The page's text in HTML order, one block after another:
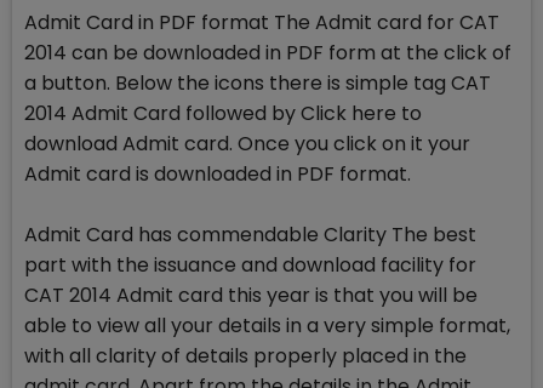
Admit Card in PDF format The Admit card for CAT
2014 can be downloaded in PDF form at the click of
a button. Below the icons there is simple tag CAT
2014 Admit Card followed by Click here to
download Admit card. Once you click on it your
Admit card is downloaded in PDF format.
Admit Card has commendable Clarity The best
part with the issuance and download facility for
CAT 2014 Admit card this year is that you will be
able to view all your details in a very simple format,
with all clarity of details properly placed in the